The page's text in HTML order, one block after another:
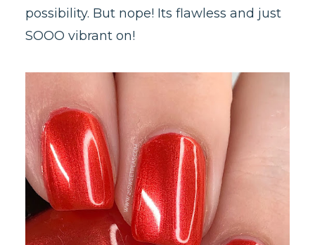
possibility. But nope! Its flawless and just
SOOO vibrant on!